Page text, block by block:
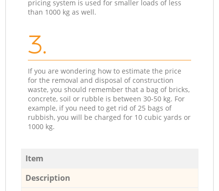
pricing system is used for smaller loads of less
than 1000 kg as well.
3.
If you are wondering how to estimate the price
for the removal and disposal of construction
waste, you should remember that a bag of bricks,
concrete, soil or rubble is between 30-50 kg. For
example, if you need to get rid of 25 bags of
rubbish, you will be charged for 10 cubic yards or
1000 kg.
Item
Description